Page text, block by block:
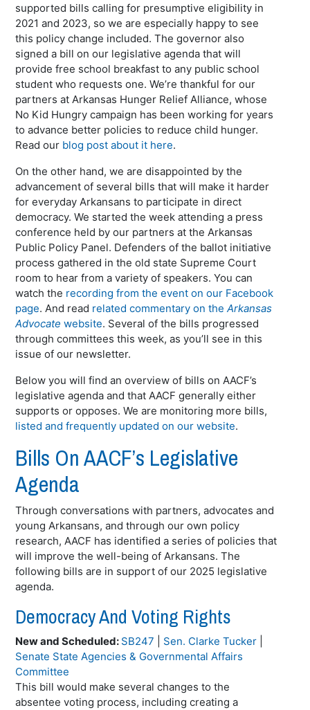
supported bills calling for presumptive eligibility in
2021 and 2023, so we are especially happy to see
this policy change included. The governor also
signed a bill on our legislative agenda that will
provide free school breakfast to any public school
student who requests one. We’re thankful for our
partners at Arkansas Hunger Relief Alliance, whose
No Kid Hungry campaign has been working for years
to advance better policies to reduce child hunger.
Read our blog post about it here.
On the other hand, we are disappointed by the
advancement of several bills that will make it harder
for everyday Arkansans to participate in direct
democracy. We started the week attending a press
conference held by our partners at the Arkansas
Public Policy Panel. Defenders of the ballot initiative
process gathered in the old state Supreme Court
room to hear from a variety of speakers. You can
watch the recording from the event on our Facebook
page. And read related commentary on theArkansas
Advocatewebsite. Several of the bills progressed
through committees this week, as you’ll see in this
issue of our newsletter.
Below you will find an overview of bills on AACF’s
legislative agenda and that AACF generally either
supports or opposes. We are monitoring more bills,
listed and frequently updated on our website.
Bills On AACF’s Legislative
Agenda
Through conversations with partners, advocates and
young Arkansans, and through our own policy
research, AACF has identified a series of policies that
will improve the well-being of Arkansans. The
following bills are in support of our 2025 legislative
agenda.
Democracy And Voting Rights
New and Scheduled: SB247 Sen. Clarke Tucker
Senate State Agencies & Governmental Affairs
Committee
This bill would make several changes to the
absentee voting process, including creating a